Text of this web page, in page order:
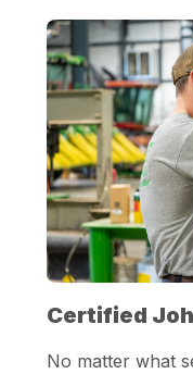
Certified
No matter what